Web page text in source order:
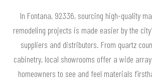
In Fontana, 92336, sourcing high-quality
remodeling projects is made easier by the
suppliers and distributors. From quartz
cabinetry, local showrooms offer a wide
homeowners to see and feel materials